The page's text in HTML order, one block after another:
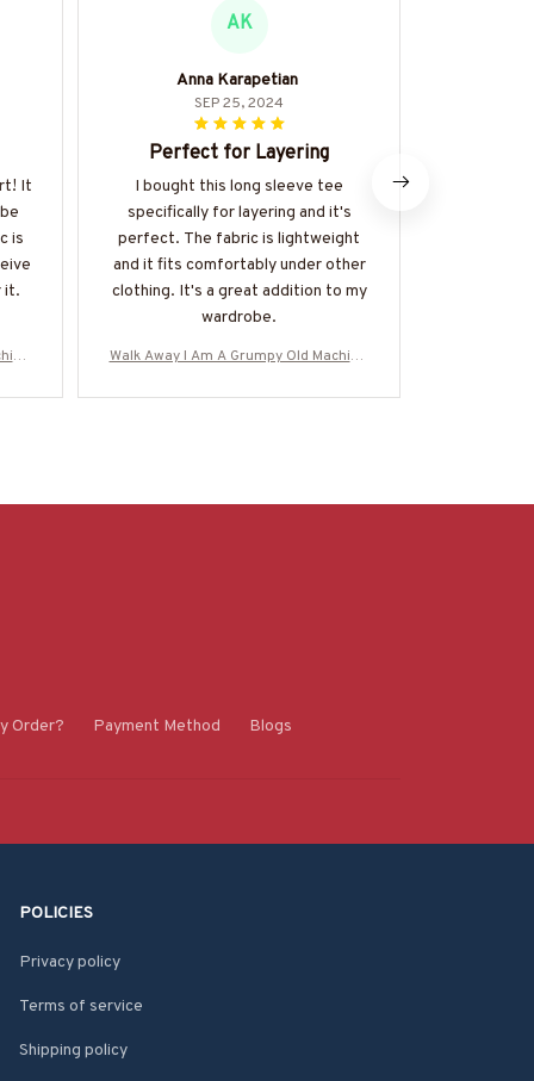
It
is
it.
AK
Anna Karapetian
SEP 25, 2024
Perfect for Layering
I bought this long sleeve tee
specifically for layering and it's
perfect. The fabric is lightweight
and it fits comfortably under other
clothing. It's a great addition to my
wardrobe.
Walk Away I Am A Grumpy Old Machinis
25ANGIS8BMACHZ7
Order? Payment Method Blogs
POLICIES
Privacy policy
Terms of service
Shipping policy